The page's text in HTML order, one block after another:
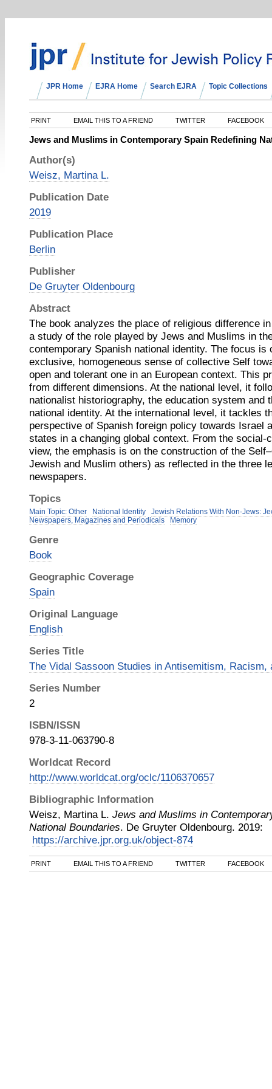
JPR Home EJRA Home Search EJRA Topic Collections
PRINT EMAIL THIS TO A FRIEND TWITTER FACEBOOK
Jews and Muslims in Contemporary Spain Redefining
Author(s)
Weisz, Martina L.
Publication Date
2019
Publication Place
Berlin
Publisher
De Gruyter Oldenbourg
Abstract
The book analyzes the place of religious difference
a study of the role played by Jews and Muslims in
contemporary Spanish national identity. The focus is
exclusive, homogeneous sense of collective Self
open and tolerant one in an European context. This
from different dimensions. At the national level, it
nationalist historiography, the education system and
national identity. At the international level, it tackles
perspective of Spanish foreign policy towards Israel
states in a changing global context. From the social-
view, the emphasis is on the construction of the
Jewish and Muslim others) as reflected in the three
newspapers.
Topics
Main Topic: Other National Identity
Jewish Relations With Non-Jews:
Newspapers, Magazines and Periodicals
Memory
Genre
Book
Geographic Coverage
Spain
Original Language
English
Series Title
The Vidal Sassoon Studies in Antisemitism, Racism,
Series Number
2
ISBN/ISSN
978-3-11-063790-8
Worldcat Record
http://www.worldcat.org/oclc/1106370657
Bibliographic Information
Weisz, Martina L. Jews and Muslims in
National Boundaries. De Gruyter Oldenbourg. 2019:
https://archive.jpr.org.uk/object-874
PRINT EMAIL THIS TO A FRIEND TWITTER FACEBOOK